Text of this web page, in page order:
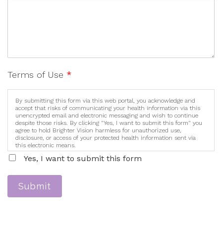
Terms of Use *
By submitting this form via this web portal, you acknowledge and
accept that risks of communicating your health information via this
unencrypted email and electronic messaging and wish to continue
despite those risks. By clicking "Yes, I want to submit this form" you
agree to hold Brighter Vision harmless for unauthorized use,
disclosure, or access of your protected health information sent via
this electronic means.
Yes, I want to submit this form
Submit